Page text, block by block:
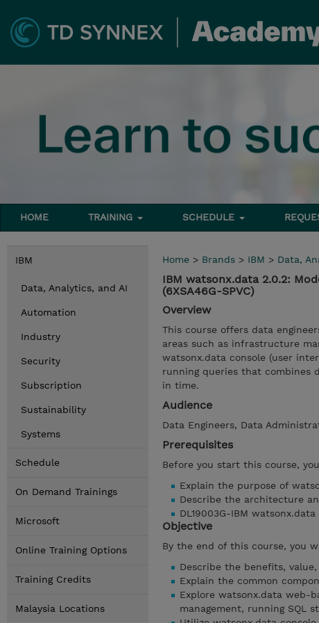
HOME TRAINING SCHEDULE
IBM
Data, Analytics, and AI
Automation
Industry
Security
Subscription
Sustainability
Systems
Schedule
On Demand Trainings
Microsoft
Online Training Options
Training Credits
Malaysia Locations
Home > Brands > IBM > Data,
IBM watsonx.data 2.0.2:
(6XSA46G-SPVC)
Overview
This course offers data
areas such as infrastructure
watsonx.data console (user
running queries that combines
in time.
Audience
Data Engineers, Data
Prerequisites
Before you start this course,
Explain the purpose of
Describe the architecture
DL19003G-IBM
Objective
By the end of this course, you
Describe the benefits,
Explain the common
Explore watsonx.data web-
management, running SQL